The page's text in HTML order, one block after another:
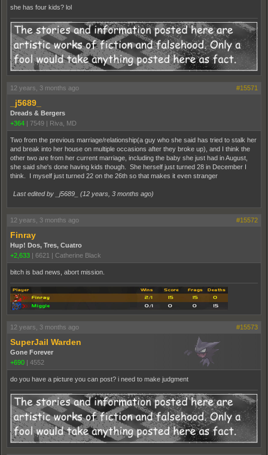
she has four kids? lol
12 years, 3 months ago #15571
_j5689_
Dreads & Bergers
+364 | 7549 | Riva, MD
Two from the previous marriage/relationship(a guy who she said has tried to stalk her
and break into her house on multiple occasions after they broke up), and I think the
other two are from her current marriage, including the baby she just had in August,
she said she's done having kids though. She herself just turned 28 in December I
think. I myself just turned 22 on the 26th so that makes it even stranger
Last edited by _j5689_ (12 years, 3 months ago)
12 years, 3 months ago #15572
Finray
Hup! Dos, Tres, Cuatro
+2,633 | 6621 | Catherine Black
bitch is bad news, abort mission.
12 years, 3 months ago #15573
SuperJail Warden
Gone Forever
+690 | 4552
do you have a picture you can post? i need to make judgment